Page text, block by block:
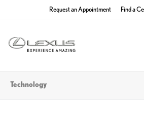
Request an Appointment Find a
Technology